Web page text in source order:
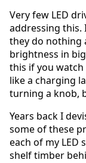
Very few LED
addressing this.
they do nothing
brightness in
this if you watch
like a charging
turning a knob,
Years back I
some of these
each of my LED
shelf timber